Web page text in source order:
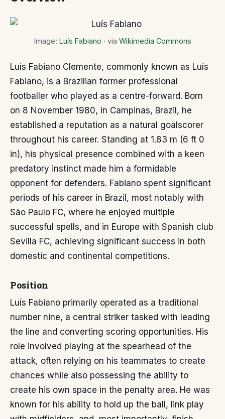
Image: Luís Fabiano · via Wikimedia Commons
Luís Fabiano Clemente, commonly known as Luís
Fabiano, is a Brazilian former professional
footballer who played as a centre-forward. Born
on 8 November 1980, in Campinas, Brazil, he
established a reputation as a natural goalscorer
throughout his career. Standing at 1.83 m (6 ft 0
in), his physical presence combined with a keen
predatory instinct made him a formidable
opponent for defenders. Fabiano spent significant
periods of his career in Brazil, most notably with
São Paulo FC, where he enjoyed multiple
successful spells, and in Europe with Spanish club
Sevilla FC, achieving significant success in both
domestic and continental competitions.
Position
Luís Fabiano primarily operated as a traditional
number nine, a central striker tasked with leading
the line and converting scoring opportunities. His
role involved playing at the spearhead of the
attack, often relying on his teammates to create
chances while also possessing the ability to
create his own space in the penalty area. He was
known for his ability to hold up the ball, link play